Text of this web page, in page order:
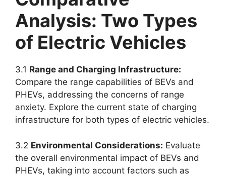
Analysis: Two Types
of Electric Vehicles
3.1 Range and Charging Infrastructure:
Compare the range capabilities of BEVs and
PHEVs, addressing the concerns of range
anxiety. Explore the current state of charging
infrastructure for both types of electric vehicles.
3.2 Environmental Considerations: Evaluate
the overall environmental impact of BEVs and
PHEVs, taking into account factors such as